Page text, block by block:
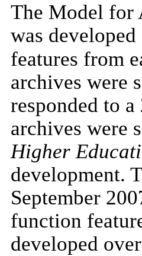
The Model for
was
features from
archives were
responded to
archives were
Higher
development.
September
function
developed